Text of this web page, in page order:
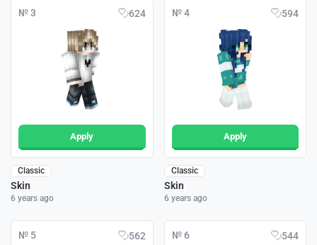
№ 3 624
Apply
Classic
Skin
6 years ago
№ 4 594
Apply
Classic
Skin
6 years ago
№ 5 562 № 6 544